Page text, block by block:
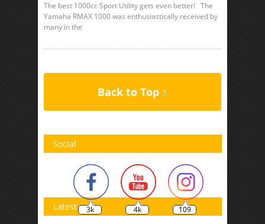
The best 1000cc Sport Utility gets even better! The
Yamaha RMAX 1000 was enthusiastically received by
many in the
Back to Top ↑
Social
3k 4k 109
Latest